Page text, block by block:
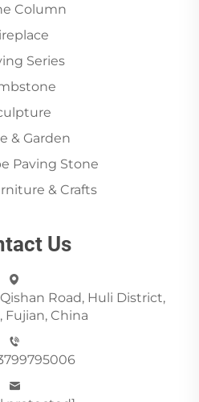
Column
Series
& Garden
Paving Stone
& Crafts
Us
Road, Huli District,
Fujian, China